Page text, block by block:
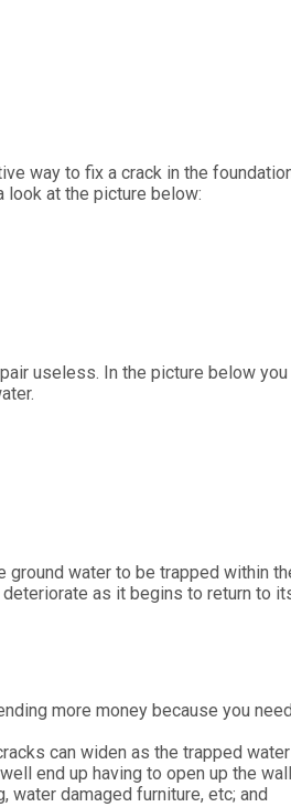
way to fix a crack in the
look at the picture below:
useless. In the picture below
water to be trapped within
as it begins to return to
more money because you
can widen as the trapped
end up having to open up the
water damaged furniture, etc; and